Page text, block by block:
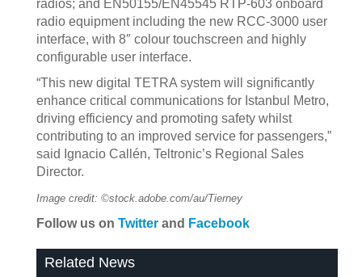
radios; and EN50155/EN45545 RTP-603 onboard
radio equipment including the new RCC-3000 user
interface, with 8″ colour touchscreen and highly
configurable user interface.
“This new digital TETRA system will significantly
enhance critical communications for Istanbul Metro,
driving efficiency and promoting safety whilst
contributing to an improved service for passengers,”
said Ignacio Callén, Teltronic’s Regional Sales
Director.
Image credit: ©stock.adobe.com/au/Tierney
Follow us on Twitter and Facebook
Related News